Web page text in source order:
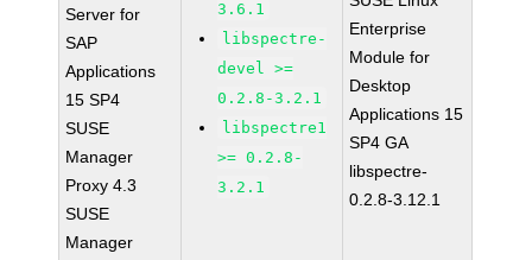
Server for
SAP
Applications
15 SP4
SUSE
Manager
Proxy 4.3
SUSE
Manager
3.6.1
libspectre-
devel >=
0.2.8-3.2.1
libspectre1
>= 0.2.8-
3.2.1
Enterprise
Module for
Desktop
Applications 15
SP4 GA
libspectre-
0.2.8-3.12.1